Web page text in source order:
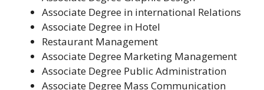
Associate Degree in international Relations
Associate Degree in Hotel
Restaurant Management
Associate Degree Marketing Management
Associate Degree Public Administration
Associate Degree Mass Communication